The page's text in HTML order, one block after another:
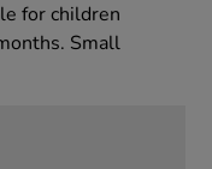
for children
Small